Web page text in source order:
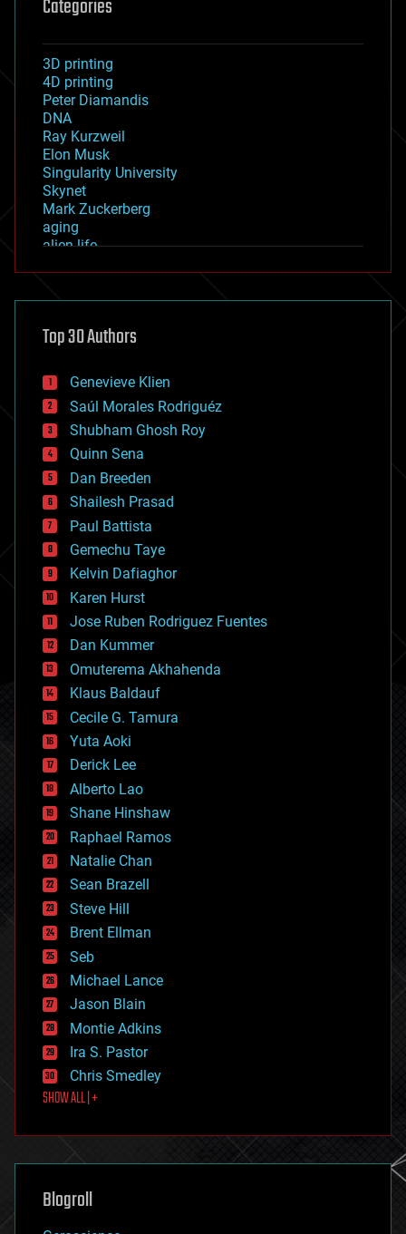
Categories
3D printing
4D printing
Peter Diamandis
DNA
Ray Kurzweil
Elon Musk
Singularity University
Skynet
Mark Zuckerberg
aging
alien life
asteroid/comet impacts
augmented reality
bees
big data
bioengineering
biological
bionic
bioprinting
biotech/medical
bitcoin
blockchains
business
chemistry
climatology
complex systems
computing
cosmology
counterterrorism
cryonics
cryptocurrencies
cybercrime/malcode
cyborgs
defense
disruptive technology
driverless cars
drones
economics
education
electronics
employment
encryption
energy
engineering
entertainment
environmental
ethics
events
evolution
existential risks
exoskeleton
finance
first contact
food
futurism
geoengineering
geography
Top 30 Authors
Genevieve Klien
Saúl Morales Rodriguéz
Shubham Ghosh Roy
Quinn Sena
Dan Breeden
Shailesh Prasad
Paul Battista
Gemechu Taye
Kelvin Dafiaghor
Karen Hurst
Jose Ruben Rodriguez Fuentes
Dan Kummer
Omuterema Akhahenda
Klaus Baldauf
Cecile G. Tamura
Yuta Aoki
Derick Lee
Alberto Lao
Shane Hinshaw
Raphael Ramos
Natalie Chan
Sean Brazell
Steve Hill
Brent Ellman
Seb
Michael Lance
Jason Blain
Montie Adkins
Ira S. Pastor
Chris Smedley
SHOW ALL | +
Blogroll